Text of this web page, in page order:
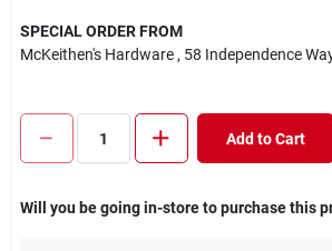
SPECIAL ORDER FROM
McKeithen's Hardware , 58 Independence
Add to Cart
Will you be going in-store to purchase this